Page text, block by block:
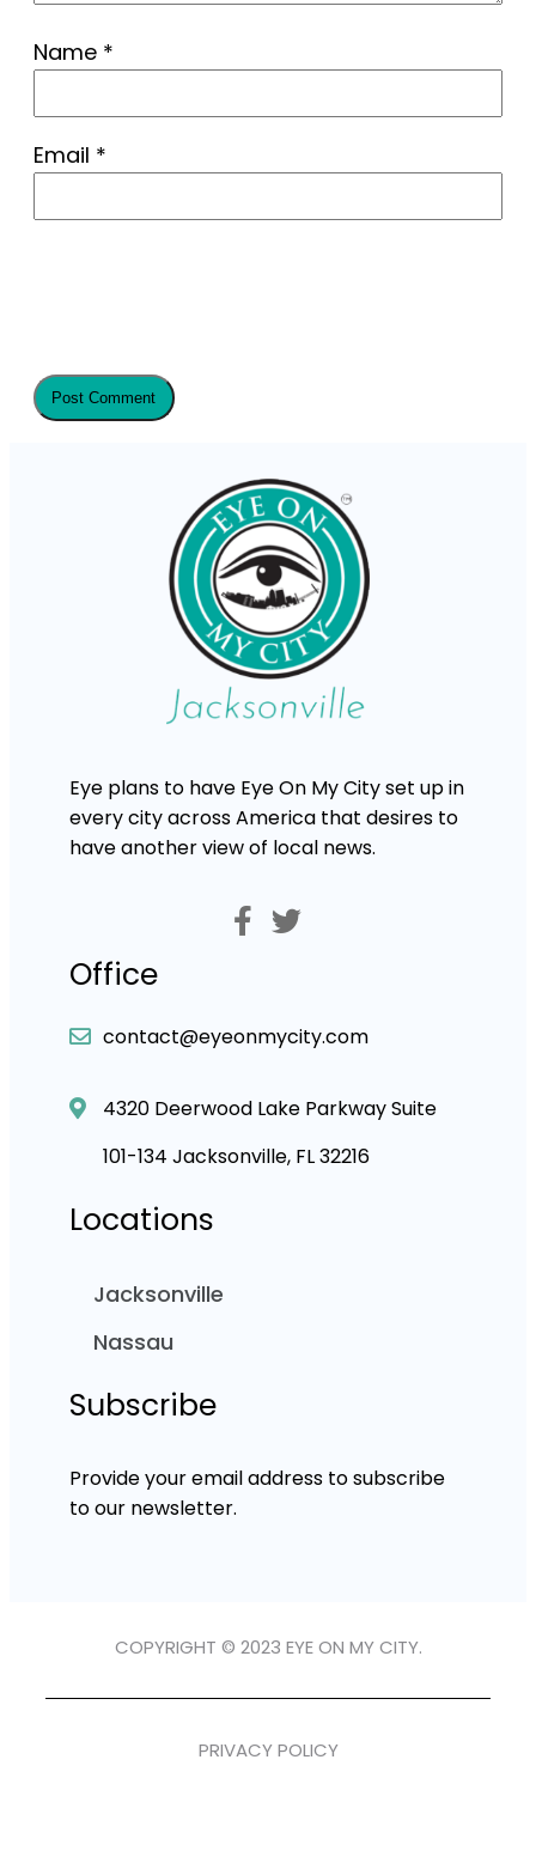
Name *
Email *
Eye plans to have Eye On My City set up in
every city across America that desires to
have another view of local news.
Office
contact@eyeonmycity.com
4320 Deerwood Lake Parkway Suite
101-134 Jacksonville, FL 32216
Locations
Jacksonville
Nassau
Subscribe
Provide your email address to subscribe
to our newsletter.
COPYRIGHT © 2023 EYE ON MY CITY.
PRIVACY POLICY